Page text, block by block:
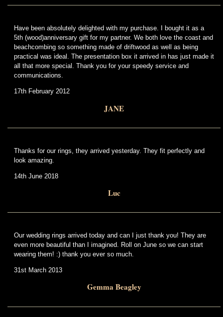
Have been absolutely delighted with my purchase. I bought it as a
5th (wood)anniversary gift for my partner. We both love the coast and
beachcombing so something made of driftwood as well as being
practical was ideal. The presentation box it arrived in has just made it
all that more special. Thank you for your speedy service and
communications.
17th February 2012
JANE
Thanks for our rings, they arrived yesterday. They fit perfectly and
look amazing.
14th June 2018
Luc
Our wedding rings arrived today and can I just thank you! They are
even more beautiful than I imagined. Roll on June so we can start
wearing them! :) thank you ever so much.
31st March 2013
Gemma Beagley